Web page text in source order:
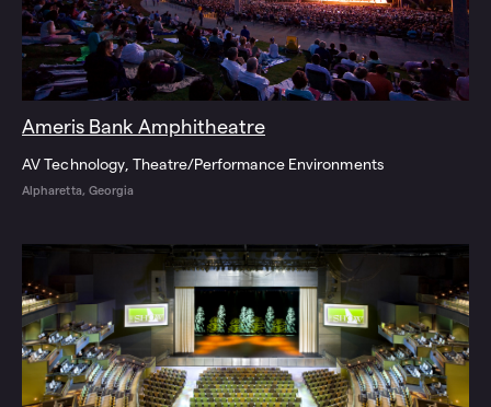
Ameris Bank Amphitheatre
AV Technology Theatre/Performance Environments
Alpharetta, Georgia